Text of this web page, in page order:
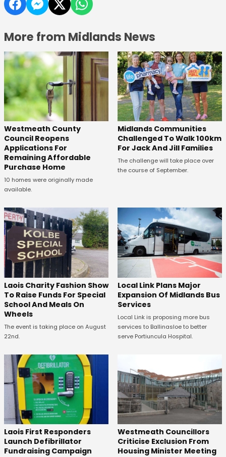
More from Midlands News
Westmeath County
Council Reopens
Applications For
Remaining Affordable
Purchase Home
10 homes were originally made
available.
Midlands Communities
Challenged To Walk 100km
For Jack And Jill Families
The challenge will take place over
the course of September.
Laois Charity Fashion Show
To Raise Funds For Special
School And Meals On
Wheels
The event is taking place on August
22nd.
Local Link Plans Major
Expansion Of Midlands Bus
Services
Local Link is proposing more bus
services to Ballinasloe to better
serve Portiuncula Hospital.
Laois First Responders
Launch Defibrillator
Fundraising Campaign
Westmeath Councillors
Criticise Exclusion From
Housing Minister Meeting